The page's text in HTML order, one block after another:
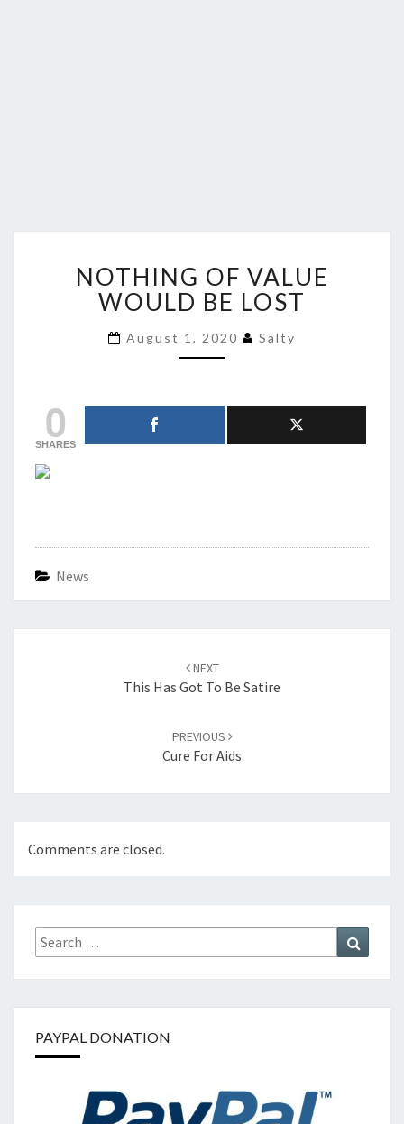
OF
VALUE
WOULD
BE
LOST
NOTHING OF VALUE
WOULD BE LOST
August 1, 2020 Salty
0
SHARES
News
NEXT
This Has Got To Be Satire
PREVIOUS
Cure For Aids
Comments are closed.
Search
for:
PAYPAL DONATION